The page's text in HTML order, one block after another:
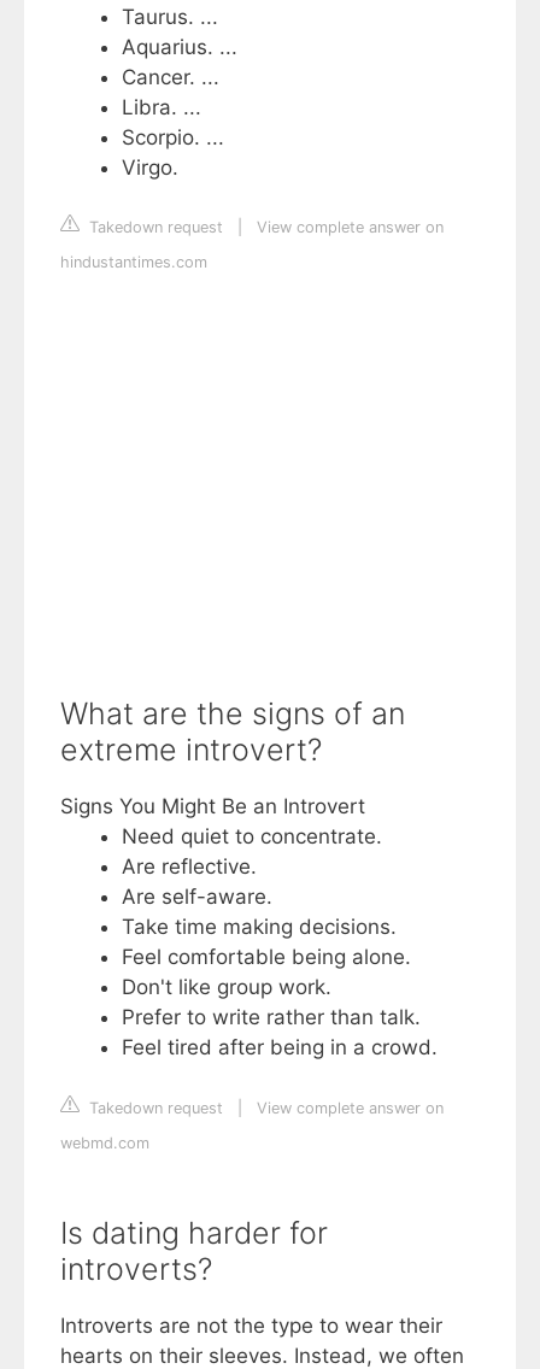
Taurus. ...
Aquarius. ...
Cancer. ...
Libra. ...
Scorpio. ...
Virgo.
Takedown request
View complete answer on
hindustantimes.com
What are the signs of an
extreme introvert?
Signs You Might Be an Introvert
Need quiet to concentrate.
Are reflective.
Are self-aware.
Take time making decisions.
Feel comfortable being alone.
Don't like group work.
Prefer to write rather than talk.
Feel tired after being in a crowd.
Takedown request
View complete answer on
webmd.com
Is dating harder for
introverts?
Introverts are not the type to wear their
hearts on their sleeves. Instead, we often